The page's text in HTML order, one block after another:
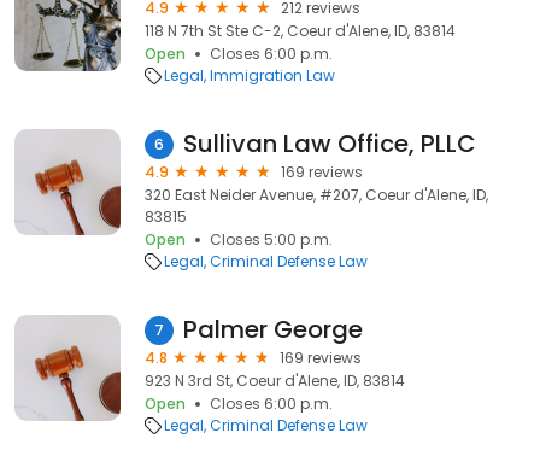
4.9
212 reviews
118 N 7th St Ste C-2, Coeur d'Alene, ID, 83814
Open
Closes 6:00 p.m.
Legal Immigration Law
6 Sullivan Law Office, PLLC
4.9
169 reviews
320 East Neider Avenue, #207, Coeur d'Alene, ID,
83815
Open
Closes 5:00 p.m.
Legal Criminal Defense Law
7 Palmer George
4.8
169 reviews
923 N 3rd St, Coeur d'Alene, ID, 83814
Open
Closes 6:00 p.m.
Legal Criminal Defense Law